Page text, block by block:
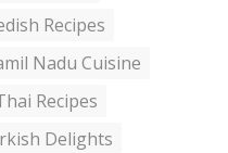
Recipes
Nadu Cuisine
Recipes
Delights